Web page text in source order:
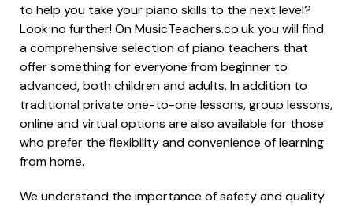
to help you take your piano skills to the next level?
Look no further! On MusicTeachers.co.uk you will find
a comprehensive selection of piano teachers that
offer something for everyone from beginner to
advanced, both children and adults. In addition to
traditional private one-to-one lessons, group lessons,
online and virtual options are also available for those
who prefer the flexibility and convenience of learning
from home.
We understand the importance of safety and quality